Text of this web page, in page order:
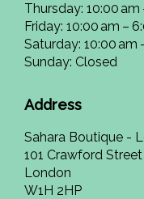
Thursday: 10:00 am
Friday: 10:00 am –
Saturday: 10:00 am
Sunday: Closed
Address
Sahara Boutique -
101 Crawford Street
London
W1H 2HP